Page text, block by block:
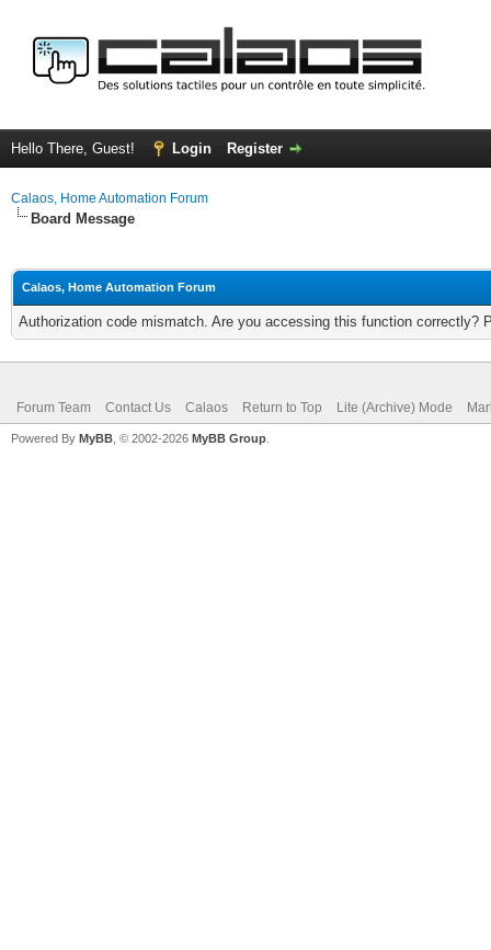
Hello There, Guest! Login Register
Calaos, Home Automation Forum
Board Message
Calaos, Home Automation Forum
Authorization code mismatch. Are you accessing this function correctly?
Forum Team Contact Us Calaos Return to Top Lite (Archive) Mode
Powered By MyBB , © 2002-2026 MyBB Group